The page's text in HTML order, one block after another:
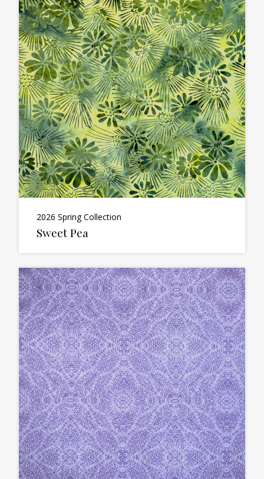
2026 Spring Collection
Sweet Pea